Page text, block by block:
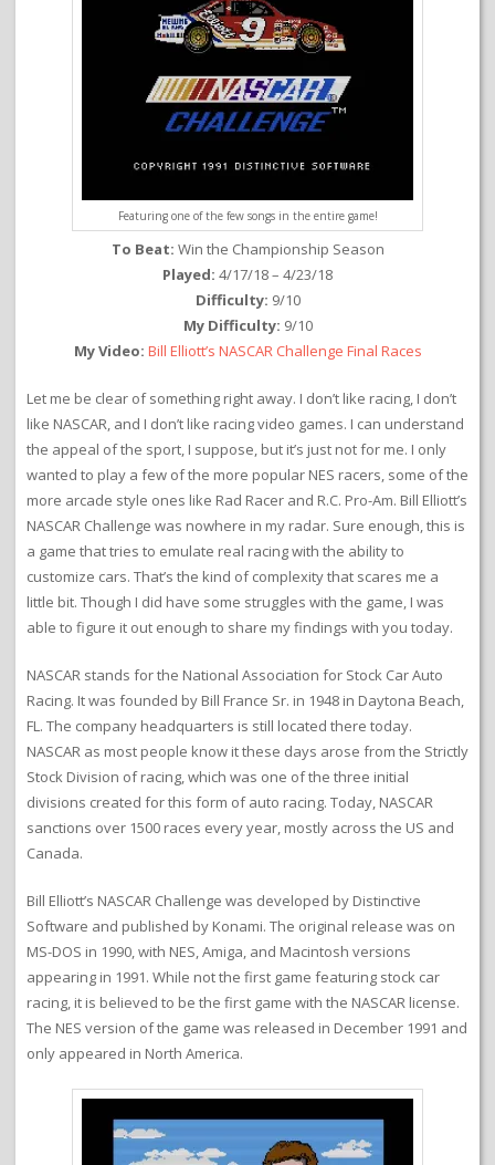
Featuring one of the few songs in the entire game!
To Beat: Win the Championship Season
Played: 4/17/18 – 4/23/18
Difficulty: 9/10
My Difficulty: 9/10
My Video: Bill Elliott’s NASCAR Challenge Final Races
Let me be clear of something right away. I don’t like racing, I don’t
like NASCAR, and I don’t like racing video games. I can understand
the appeal of the sport, I suppose, but it’s just not for me. I only
wanted to play a few of the more popular NES racers, some of the
more arcade style ones like Rad Racer and R.C. Pro-Am. Bill Elliott’s
NASCAR Challenge was nowhere in my radar. Sure enough, this is
a game that tries to emulate real racing with the ability to
customize cars. That’s the kind of complexity that scares me a
little bit. Though I did have some struggles with the game, I was
able to figure it out enough to share my findings with you today.
NASCAR stands for the National Association for Stock Car Auto
Racing. It was founded by Bill France Sr. in 1948 in Daytona Beach,
FL. The company headquarters is still located there today.
NASCAR as most people know it these days arose from the Strictly
Stock Division of racing, which was one of the three initial
divisions created for this form of auto racing. Today, NASCAR
sanctions over 1500 races every year, mostly across the US and
Canada.
Bill Elliott’s NASCAR Challenge was developed by Distinctive
Software and published by Konami. The original release was on
MS-DOS in 1990, with NES, Amiga, and Macintosh versions
appearing in 1991. While not the first game featuring stock car
racing, it is believed to be the first game with the NASCAR license.
The NES version of the game was released in December 1991 and
only appeared in North America.